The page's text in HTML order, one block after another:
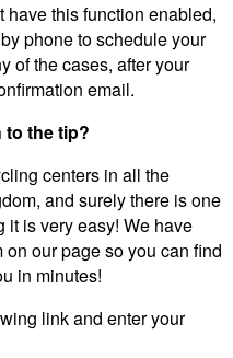
have this function enabled,
phone to schedule your
of the cases, after your
email.
to the tip?
centers in all the
and surely there is one
it is very easy! We have
our page so you can find
in minutes!
link and enter your